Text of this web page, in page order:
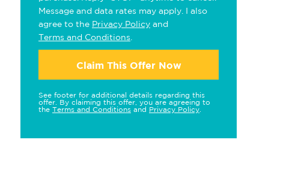
Message and data rates may apply. I also
agree to the Privacy Policy and
Terms and Conditions
Claim This Offer Now
See footer for additional details regarding this
offer. By claiming this offer, you are agreeing to
the Terms and Conditions and Privacy Policy